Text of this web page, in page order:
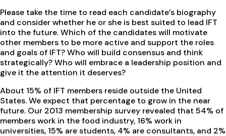
Please take the time to read each candidate’s biography
and consider whether he or she is best suited to lead IFT
into the future. Which of the candidates will motivate
other members to be more active and support the roles
and goals of IFT? Who will build consensus and think
strategically? Who will embrace a leadership position and
give it the attention it deserves?
About 15% of IFT members reside outside the United
States. We expect that percentage to grow in the near
future. Our 2013 membership survey revealed that 54% of
members work in the food industry, 16% work in
universities, 15% are students, 4% are consultants, and 2%